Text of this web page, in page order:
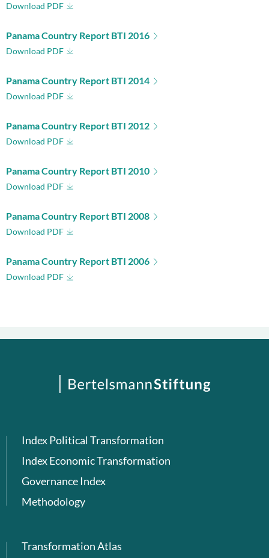
Download PDF
Panama Country Report BTI 2016
Download PDF
Panama Country Report BTI 2014
Download PDF
Panama Country Report BTI 2012
Download PDF
Panama Country Report BTI 2010
Download PDF
Panama Country Report BTI 2008
Download PDF
Panama Country Report BTI 2006
Download PDF
Index Political Transformation
Index Economic Transformation
Governance Index
Methodology
Transformation Atlas